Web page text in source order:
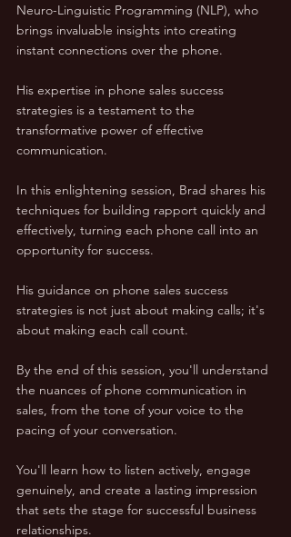
Neuro-Linguistic Programming (NLP), who
brings invaluable insights into creating
instant connections over the phone.
His expertise in phone sales success
strategies is a testament to the
transformative power of effective
communication.
In this enlightening session, Brad shares his
techniques for building rapport quickly and
effectively, turning each phone call into an
opportunity for success.
His guidance on phone sales success
strategies is not just about making calls; it's
about making each call count.
By the end of this session, you'll understand
the nuances of phone communication in
sales, from the tone of your voice to the
pacing of your conversation.
You'll learn how to listen actively, engage
genuinely, and create a lasting impression
that sets the stage for successful business
relationships.